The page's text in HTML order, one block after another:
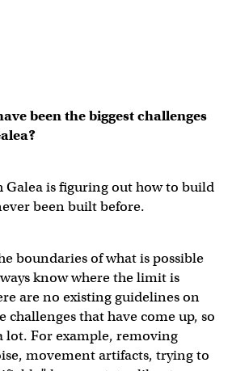
been the biggest challenges
Galea is figuring out how to build
been built before.
boundaries of what is possible
know where the limit is
are no existing guidelines on
challenges that have come up, so
lot. For example, removing
movement artifacts, trying to